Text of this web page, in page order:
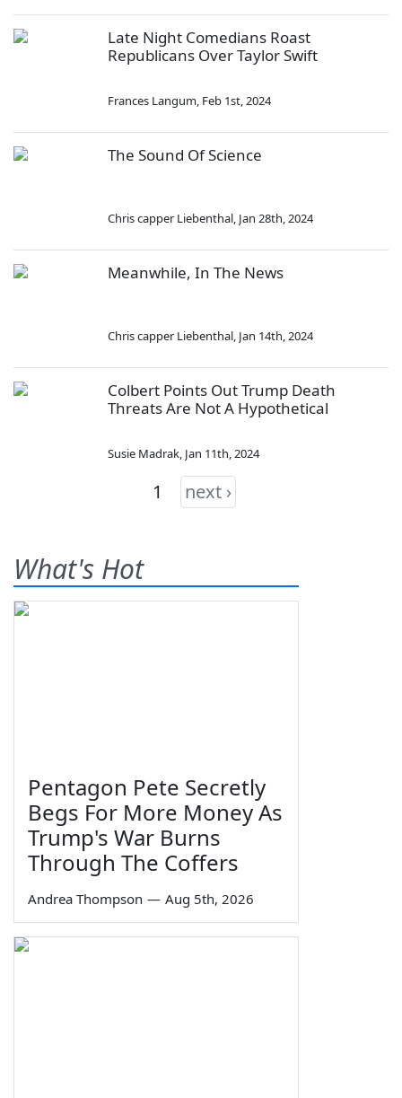
Late Night Comedians Roast
Republicans Over Taylor Swift
Frances Langum, Feb 1st, 2024
The Sound Of Science
Chris capper Liebenthal, Jan 28th, 2024
Meanwhile, In The News
Chris capper Liebenthal, Jan 14th, 2024
Colbert Points Out Trump Death
Threats Are Not A Hypothetical
Susie Madrak, Jan 11th, 2024
1 next ›
What's Hot
Pentagon Pete Secretly
Begs For More Money As
Trump's War Burns
Through The Coffers
Andrea Thompson — Aug 5th, 2026